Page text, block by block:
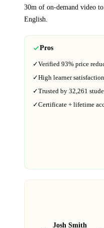
30m of on-demand video
English.
Pros
✓Verified 93% price
✓High learner
✓Trusted by 32,261
✓Certificate + lifetime
Josh Smith